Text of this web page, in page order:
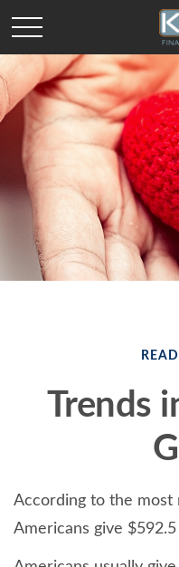
Trends
According to the most
Americans give